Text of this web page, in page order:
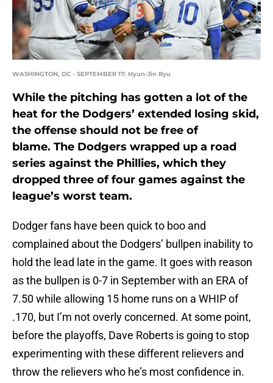
WASHINGTON, DC - SEPTEMBER 17: Hyun-Jin Ryu
While the pitching has gotten a lot of the
heat for the Dodgers’ extended losing skid,
the offense should not be free of
blame. The Dodgers wrapped up a road
series against the Phillies, which they
dropped three of four games against the
league’s worst team.
Dodger fans have been quick to boo and
complained about the Dodgers’ bullpen inability to
hold the lead late in the game. It goes with reason
as the bullpen is 0-7 in September with an ERA of
7.50 while allowing 15 home runs on a WHIP of
.170, but I’m not overly concerned. At some point,
before the playoffs, Dave Roberts is going to stop
experimenting with these different relievers and
throw the relievers who he’s most confidence in.